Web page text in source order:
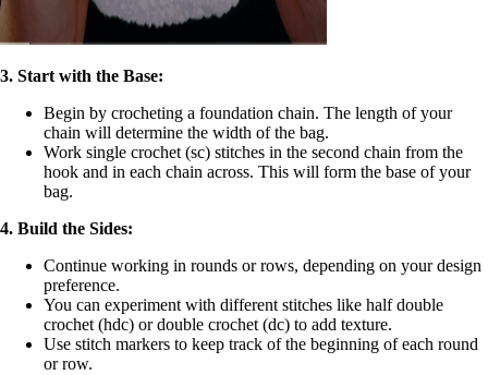
3. Start with the Base:
Begin by crocheting a foundation chain. The length of your
chain will determine the width of the bag.
Work single crochet (sc) stitches in the second chain from the
hook and in each chain across. This will form the base of your
bag.
4. Build the Sides:
Continue working in rounds or rows, depending on your design
preference.
You can experiment with different stitches like half double
crochet (hdc) or double crochet (dc) to add texture.
Use stitch markers to keep track of the beginning of each round
or row.